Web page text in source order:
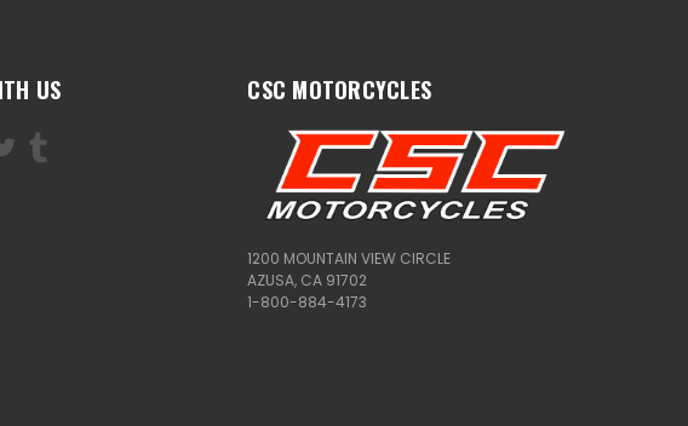
US CSC MOTORCYCLES
1200 MOUNTAIN VIEW CIRCLE
AZUSA, CA 91702
1-800-884-4173